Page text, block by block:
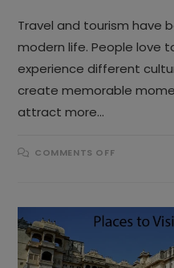
Travel and tourism have
modern life. People love
experience different
create memorable
attract more…
COMMENTS OFFON
THE